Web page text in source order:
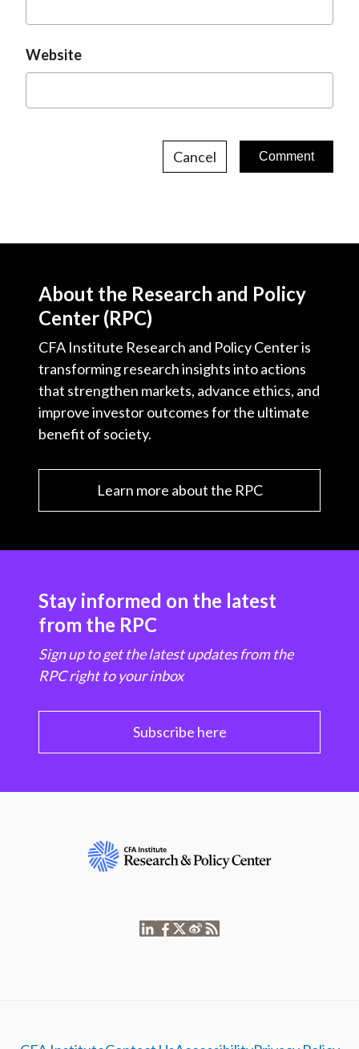
Website
Cancel
About the Research and Policy
Center (RPC)
CFA Institute Research and Policy Center is
transforming research insights into actions
that strengthen markets, advance ethics, and
improve investor outcomes for the ultimate
benefit of society.
Learn more about the RPC
Stay informed on the latest
from the RPC
Sign up to get the latest updates from the
RPC right to your inbox
Subscribe here